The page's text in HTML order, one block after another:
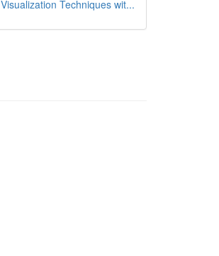
Visualization Techniques wit...